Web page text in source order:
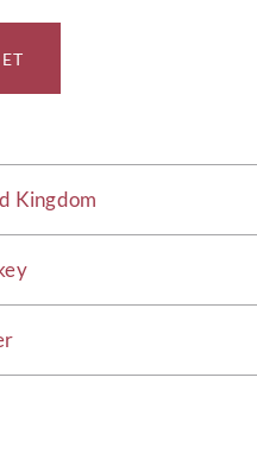
Kingdom